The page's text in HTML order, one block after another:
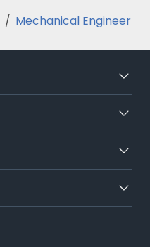
/ Mechanical Engineer